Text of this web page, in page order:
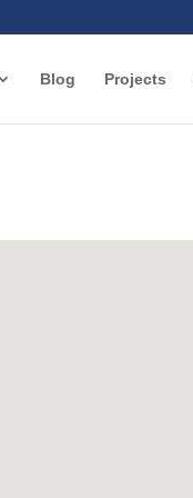
Blog Projects